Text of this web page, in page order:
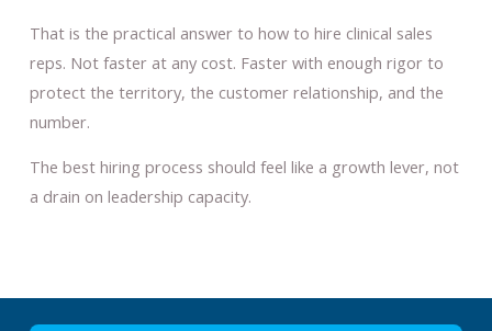
That is the practical answer to how to hire clinical sales
reps. Not faster at any cost. Faster with enough rigor to
protect the territory, the customer relationship, and the
number.
The best hiring process should feel like a growth lever, not
a drain on leadership capacity.